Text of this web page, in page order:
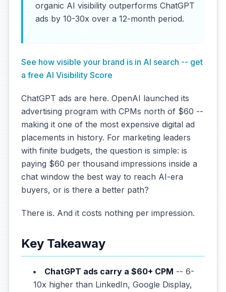
organic AI visibility outperforms ChatGPT
ads by 10-30x over a 12-month period.
See how visible your brand is in AI search -- get
a free AI Visibility Score
ChatGPT ads are here. OpenAI launched its
advertising program with CPMs north of $60 --
making it one of the most expensive digital ad
placements in history. For marketing leaders
with finite budgets, the question is simple: is
paying $60 per thousand impressions inside a
chat window the best way to reach AI-era
buyers, or is there a better path?
There is. And it costs nothing per impression.
Key Takeaway
ChatGPT ads carry a $60+ CPM -- 6-
10x higher than LinkedIn, Google Display,